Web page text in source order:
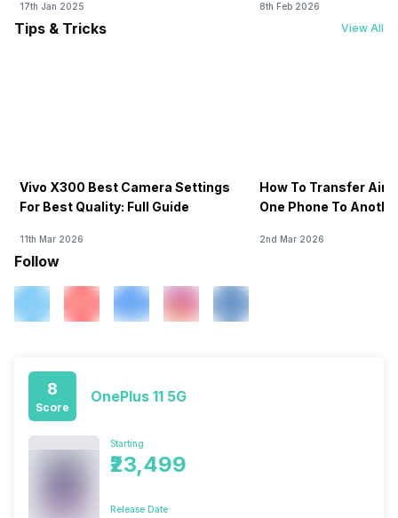
17th Jan 2025 8th Feb 2026
Tips & Tricks View All
Vivo X300 Best Camera Settings
For Best Quality: Full Guide
11th Mar 2026
How To Transfer
One Phone To
2nd Mar 2026
Follow
8
Score
OnePlus 11 5G
Starting
₹23,499
Release Date